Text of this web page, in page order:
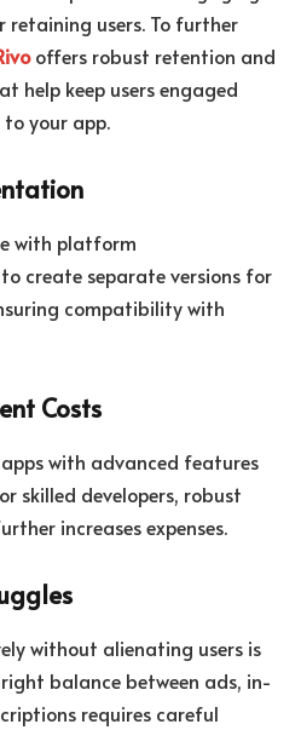
retaining users. To further
offers robust retention and
help keep users engaged
your app.
with platform
create separate versions for
compatibility with
Costs
with advanced features
skilled developers, robust
increases expenses.
without alienating users is
balance between ads, in-
requires careful